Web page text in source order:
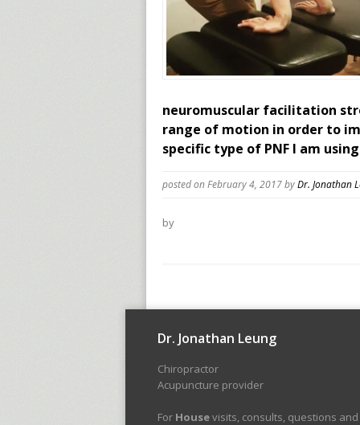
neuromuscular facilitation
range of motion in order to
specific type of PNF I am
posted on February 4, 2017byDr. Jonathan
by
Dr. Jonathan Leung
Chiropractor
Acupuncture provider
For Housevisits, consults, questions and